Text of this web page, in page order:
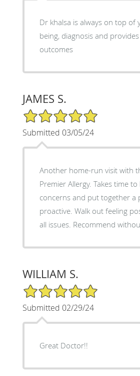
Dr khalsa is always on top of
being, diagnosis and
outcomes
JAMES S.
5/5 Star Rating
Submitted 03/05/24
Another home-run visit with
Premier Allergy. Takes time to listen to my
concerns and put together a
proactive. Walk out feeling positive about
all issues. Recommend
WILLIAM S.
5/5 Star Rating
Submitted 02/29/24
Great Doctor!!